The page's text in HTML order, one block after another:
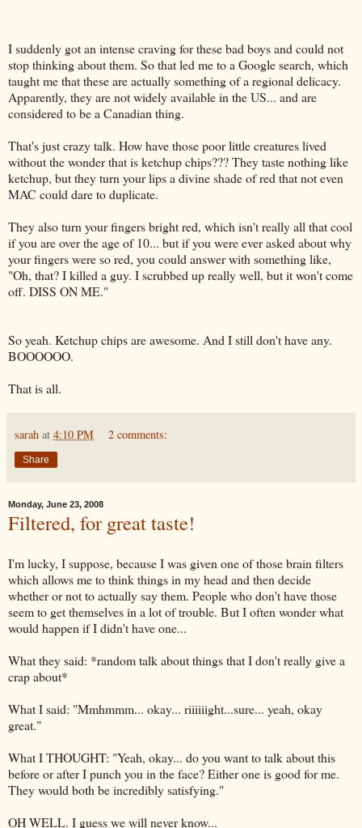
I suddenly got an intense craving for these bad boys and could not
stop thinking about them. So that led me to aGooglesearch, which
taught me that these are actually something of a regional delicacy.
Apparently, they are not widely available in the US... and are
considered to be a Canadian thing.
That's just crazy talk. How have those poor little creatures lived
without the wonder that is ketchup chips??? They taste nothing like
ketchup, but they turn your lips a divine shade of red that not even
MAC could dare to duplicate.
They also turn your fingers bright red, which isn't really all that cool
if you are over the age of 10... but if you were ever asked about why
your fingers were so red, you could answer with something like,
"Oh, that? I killed a guy. I scrubbed up really well, but it won't come
off. DISS ON ME."
So yeah. Ketchup chips are awesome. And I still don't have any.
BOOOOOO.
That is all.
sarah at 4:10 PM 2 comments:
Share
Monday, June 23, 2008
Filtered, for great taste!
I'm lucky, I suppose, because I was given one of those brain filters
which allows me to think things in my head and then decide
whether or not to actually say them. People who don't have those
seem to get themselves in a lot of trouble. But I often wonder what
would happen if I didn't have one...
What they said: *random talk about things that I don't really give a
crap about*
What I said: "Mmhmmm... okay... riiiiiight...sure... yeah, okay
great."
What I THOUGHT: "Yeah, okay... do you want to talk about this
before or after I punch you in the face? Either one is good for me.
They would both be incredibly satisfying."
OH WELL. I guess we will never know...